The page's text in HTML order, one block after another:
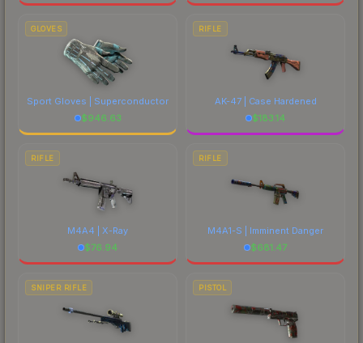
GLOVES
Sport Gloves | Superconductor
$946.63
RIFLE
AK-47 | Case Hardened
$183.14
RIFLE
M4A4 | X-Ray
$76.94
RIFLE
M4A1-S | Imminent Danger
$681.47
SNIPER RIFLE PISTOL